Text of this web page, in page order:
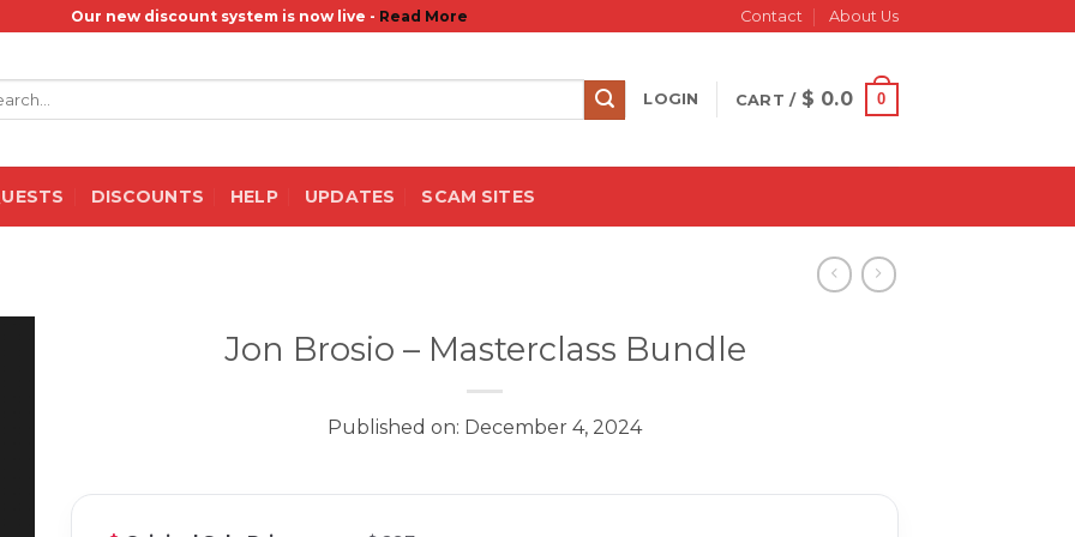
Our new discount system is now live - Read More Contact About Us
LOGIN CART / $ 0.0 0
DISCOUNTS HELP UPDATES SCAM SITES
Jon Brosio – Masterclass Bundle
Published on: December 4, 2024